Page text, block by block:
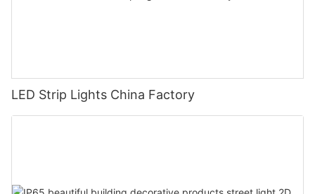
LED Strip Lights China Factory